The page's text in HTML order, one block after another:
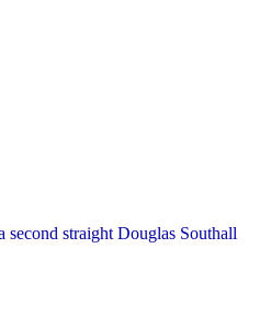
straight Douglas Southall